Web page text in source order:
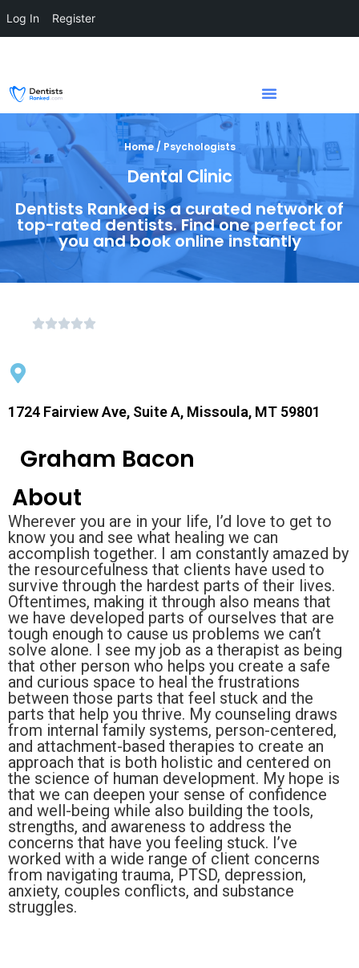
Home / Psychologists
Dental Clinic
Dentists Ranked is a curated network of
top-rated dentists. Find one perfect for
you and book online instantly
1724 Fairview Ave, Suite A, Missoula, MT 59801
Graham Bacon
About
Wherever you are in your life, I’d love to get to
know you and see what healing we can
accomplish together. I am constantly amazed by
the resourcefulness that clients have used to
survive through the hardest parts of their lives.
Oftentimes, making it through also means that
we have developed parts of ourselves that are
tough enough to cause us problems we can’t
solve alone. I see my job as a therapist as being
that other person who helps you create a safe
and curious space to heal the frustrations
between those parts that feel stuck and the
parts that help you thrive. My counseling draws
from internal family systems, person-centered,
and attachment-based therapies to create an
approach that is both holistic and centered on
the science of human development. My hope is
that we can deepen your sense of confidence
and well-being while also building the tools,
strengths, and awareness to address the
concerns that have you feeling stuck. I’ve
worked with a wide range of client concerns
from navigating trauma, PTSD, depression,
anxiety, couples conflicts, and substance
struggles.
Log In Register